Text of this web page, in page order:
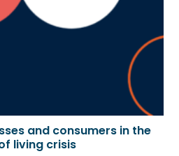
and consumers in the
living crisis